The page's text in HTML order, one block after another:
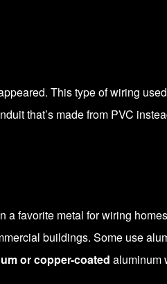
This type of wiring
that’s made from PVC
a favorite metal for wiring
buildings. Some use
or copper-coated aluminum